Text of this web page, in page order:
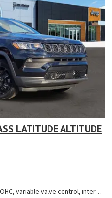
LATITUDE ALTITUDE
intercooled turbo, regular gasoline, engine with 200HP